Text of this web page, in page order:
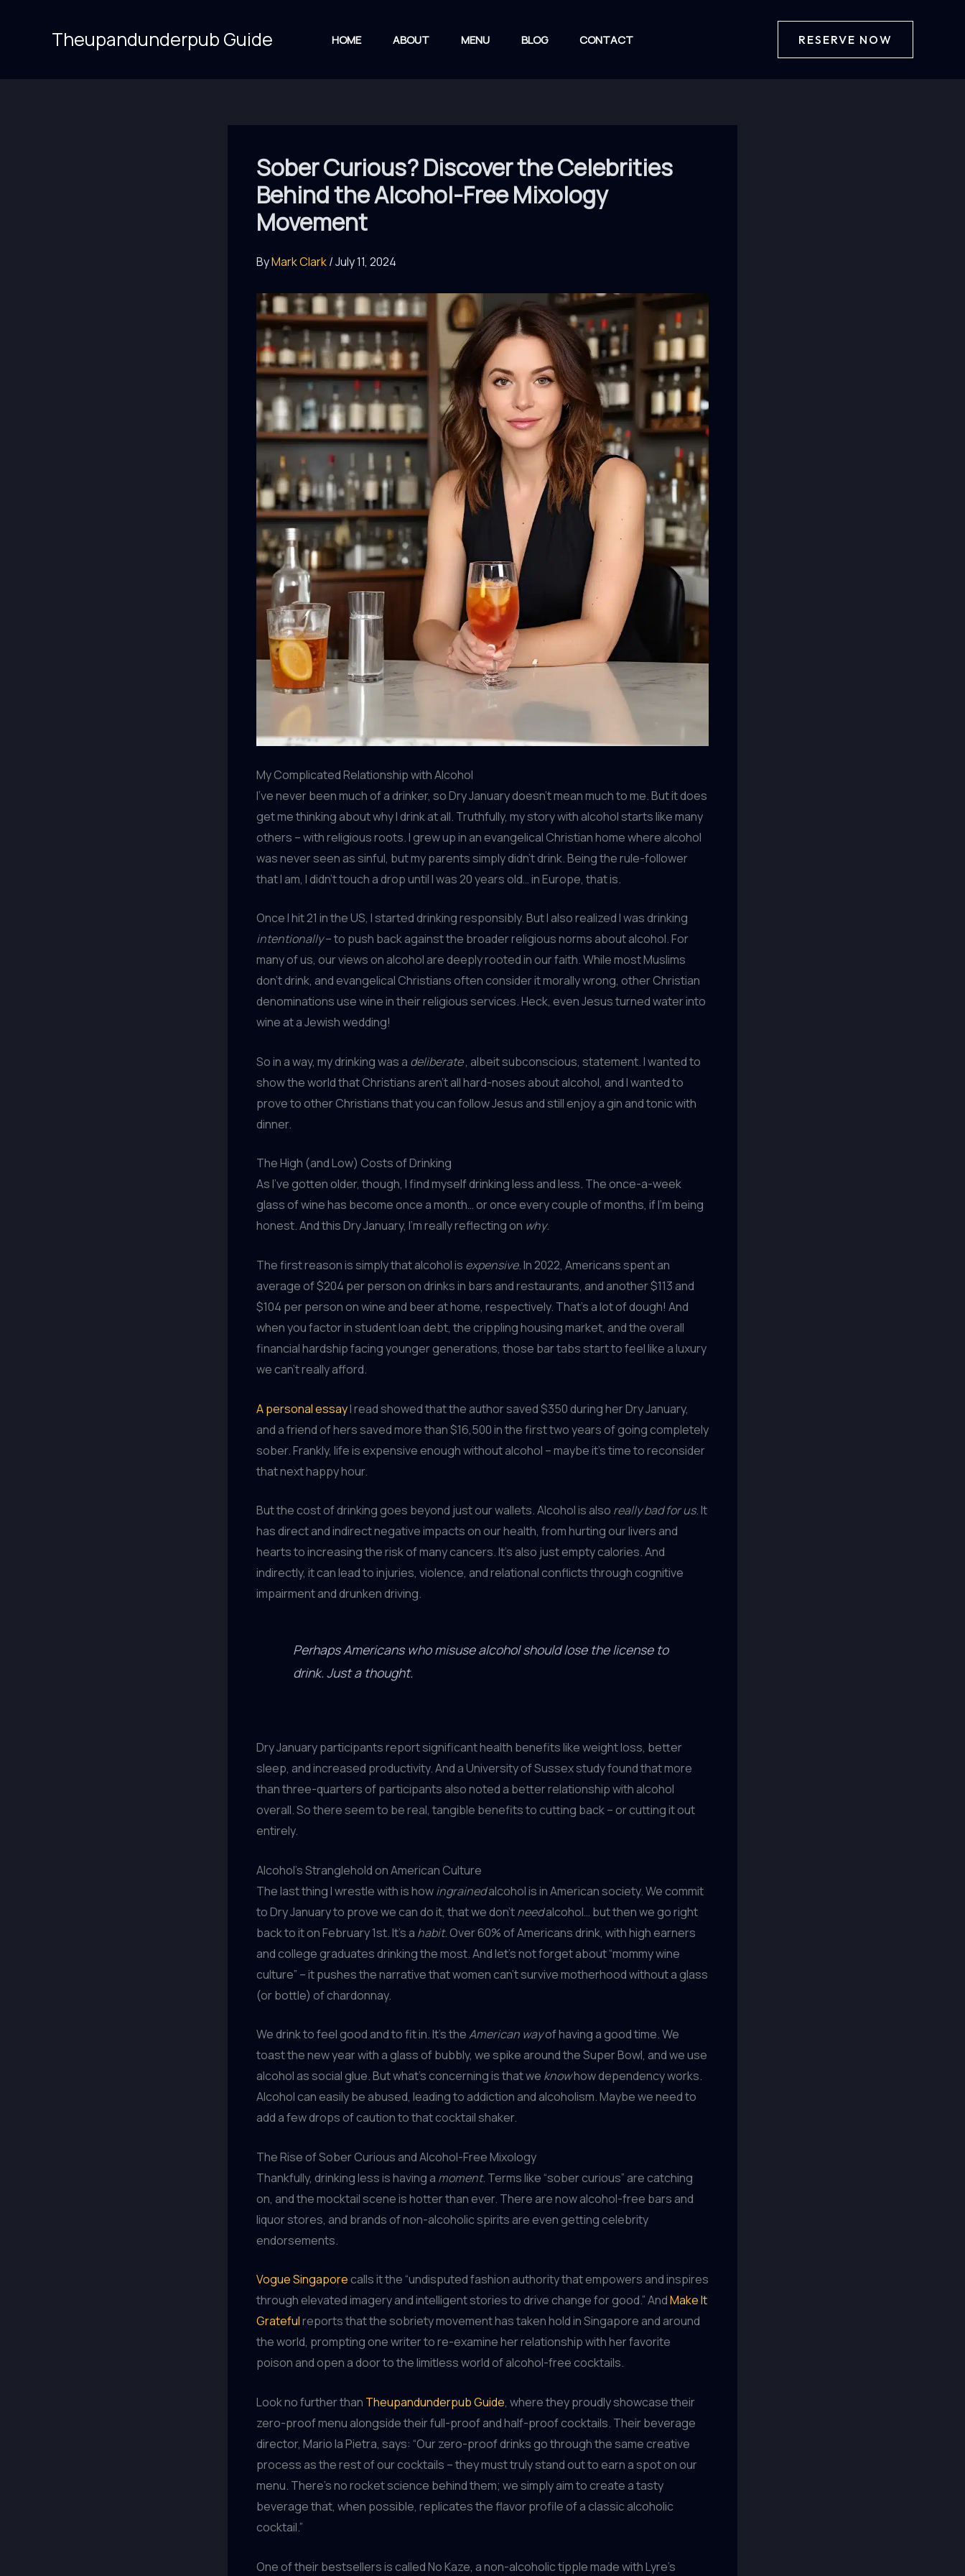
Theupandunderpub Guide HOME ABOUT MENU BLOG CONTACT RESERVE NOW
Sober Curious? Discover the Celebrities
Behind the Alcohol-Free Mixology
Movement
ByMark Clark/July 11, 2024
My Complicated Relationship with Alcohol
I’ve never been much of a drinker, so Dry January doesn’t mean much to me. But it does
get me thinking about why I drink at all. Truthfully, my story with alcohol starts like many
others – with religious roots. I grew up in an evangelical Christian home where alcohol
was never seen as sinful, but my parents simply didn’t drink. Being the rule-follower
that I am, I didn’t touch a drop until I was 20 years old… in Europe, that is.
Once I hit 21 in the US, I started drinking responsibly. But I also realized I was drinking
intentionally– to push back against the broader religious norms about alcohol. For
many of us, our views on alcohol are deeply rooted in our faith. While most Muslims
don’t drink, and evangelical Christians often consider it morally wrong, other Christian
denominations use wine in their religious services. Heck, even Jesus turned water into
wine at a Jewish wedding!
So in a way, my drinking was a deliberate, albeit subconscious, statement. I wanted to
show the world that Christians aren’t all hard-noses about alcohol, and I wanted to
prove to other Christians that you can follow Jesus and still enjoy a gin and tonic with
dinner.
The High (and Low) Costs of Drinking
As I’ve gotten older, though, I find myself drinking less and less. The once-a-week
glass of wine has become once a month… or once every couple of months, if I’m being
honest. And this Dry January, I’m really reflecting on why.
The first reason is simply that alcohol is expensive. In 2022, Americans spent an
average of $204 per person on drinks in bars and restaurants, and another $113 and
$104 per person on wine and beer at home, respectively. That’s a lot of dough! And
when you factor in student loan debt, the crippling housing market, and the overall
financial hardship facing younger generations, those bar tabs start to feel like a luxury
we can’t really afford.
A personal essayI read showed that the author saved $350 during her Dry January,
and a friend of hers saved more than $16,500 in the first two years of going completely
sober. Frankly, life is expensive enough without alcohol – maybe it’s time to reconsider
that next happy hour.
But the cost of drinking goes beyond just our wallets. Alcohol is also really bad for us. It
has direct and indirect negative impacts on our health, from hurting our livers and
hearts to increasing the risk of many cancers. It’s also just empty calories. And
indirectly, it can lead to injuries, violence, and relational conflicts through cognitive
impairment and drunken driving.
Perhaps Americans who misuse alcohol should lose the license to
drink. Just a thought.
Dry January participants report significant health benefits like weight loss, better
sleep, and increased productivity. And a University of Sussex study found that more
than three-quarters of participants also noted a better relationship with alcohol
overall. So there seem to be real, tangible benefits to cutting back – or cutting it out
entirely.
Alcohol’s Stranglehold on American Culture
The last thing I wrestle with is howingrainedalcohol is in American society. We commit
to Dry January to prove we can do it, that we don’tneedalcohol… but then we go right
back to it on February 1st. It’s a habit. Over 60% of Americans drink, with high earners
and college graduates drinking the most. And let’s not forget about “mommy wine
culture” – it pushes the narrative that women can’t survive motherhood without a glass
(or bottle) of chardonnay.
We drink to feel good and to fit in. It’s theAmerican wayof having a good time. We
toast the new year with a glass of bubbly, we spike around the Super Bowl, and we use
alcohol as social glue. But what’s concerning is that we knowhow dependency works.
Alcohol can easily be abused, leading to addiction and alcoholism. Maybe we need to
add a few drops of caution to that cocktail shaker.
The Rise of Sober Curious and Alcohol-Free Mixology
Thankfully, drinking less is having a moment. Terms like “sober curious” are catching
on, and the mocktail scene is hotter than ever. There are now alcohol-free bars and
liquor stores, and brands of non-alcoholic spirits are even getting celebrity
endorsements.
Vogue Singaporecalls it the “undisputed fashion authority that empowers and inspires
through elevated imagery and intelligent stories to drive change for good.” AndMake It
Gratefulreports that the sobriety movement has taken hold in Singapore and around
the world, prompting one writer to re-examine her relationship with her favorite
poison and open a door to the limitless world of alcohol-free cocktails.
Look no further than Theupandunderpub Guide, where they proudly showcase their
zero-proof menu alongside their full-proof and half-proof cocktails. Their beverage
director, Mario la Pietra, says: “Our zero-proof drinks go through the same creative
process as the rest of our cocktails – they must truly stand out to earn a spot on our
menu. There’s no rocket science behind them; we simply aim to create a tasty
beverage that, when possible, replicates the flavor profile of a classic alcoholic
cocktail.”
One of their bestsellers is called No Kaze, a non-alcoholic tipple made with Lyre’s